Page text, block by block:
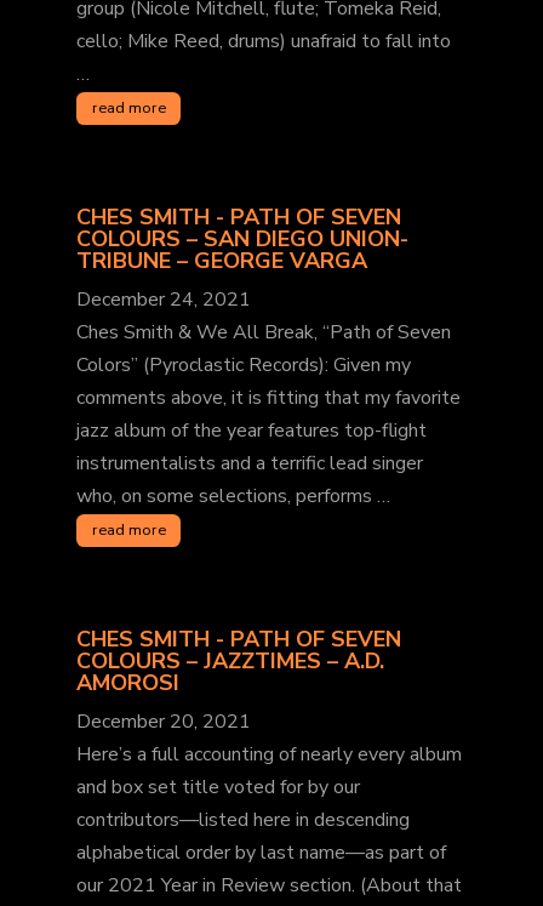
group (Nicole Mitchell, flute; Tomeka Reid,
cello; Mike Reed, drums) unafraid to fall into
…
read more
CHES SMITH - PATH OF SEVEN
COLOURS – SAN DIEGO UNION-
TRIBUNE – GEORGE VARGA
December 24, 2021
Ches Smith & We All Break, “Path of Seven
Colors” (Pyroclastic Records): Given my
comments above, it is fitting that my favorite
jazz album of the year features top-flight
instrumentalists and a terrific lead singer
who, on some selections, performs …
read more
CHES SMITH - PATH OF SEVEN
COLOURS – JAZZTIMES – A.D.
AMOROSI
December 20, 2021
Here’s a full accounting of nearly every album
and box set title voted for by our
contributors—listed here in descending
alphabetical order by last name—as part of
our 2021 Year in Review section. (About that